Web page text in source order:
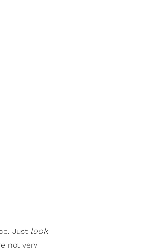
Just look
not very